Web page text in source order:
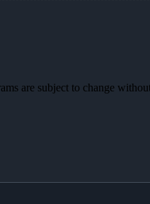
are subject to change